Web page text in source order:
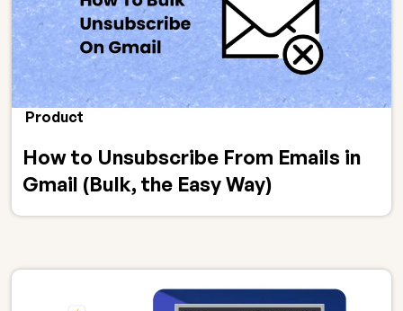
Product
How to Unsubscribe From Emails in
Gmail (Bulk, the Easy Way)